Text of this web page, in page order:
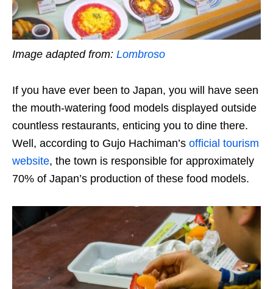
Image adapted from: Lombroso
If you have ever been to Japan, you will have seen
the mouth-watering food models displayed outside
countless restaurants, enticing you to dine there.
Well, according to Gujo Hachiman’s official tourism
website, the town is responsible for approximately
70% of Japan’s production of these food models.